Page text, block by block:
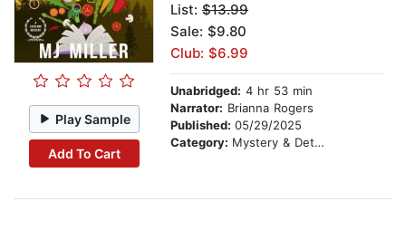
Play Sample
Add To Cart
List: $13.99
Sale: $9.80
Club: $6.99
Unabridged: 4 hr 53 min
Narrator: Brianna Rogers
Published: 05/29/2025
Category: Mystery & Detective